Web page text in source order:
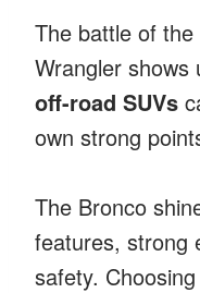
The battle of
Wrangler shows
off-road SUVs
own strong
The Bronco
features, strong
safety.